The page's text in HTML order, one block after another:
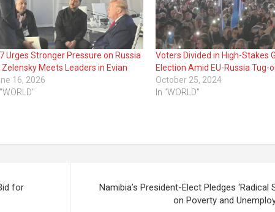
Urges Stronger Pressure on Russia
Zelensky Meets Leaders in Evian
16, 2026
Voters Divided in High-Stakes
Election Amid EU-Russia Tug-
October 25, 2024
In "WORLD"
for
Namibia’s President-Elect Pledges ‘Radical
on Poverty and